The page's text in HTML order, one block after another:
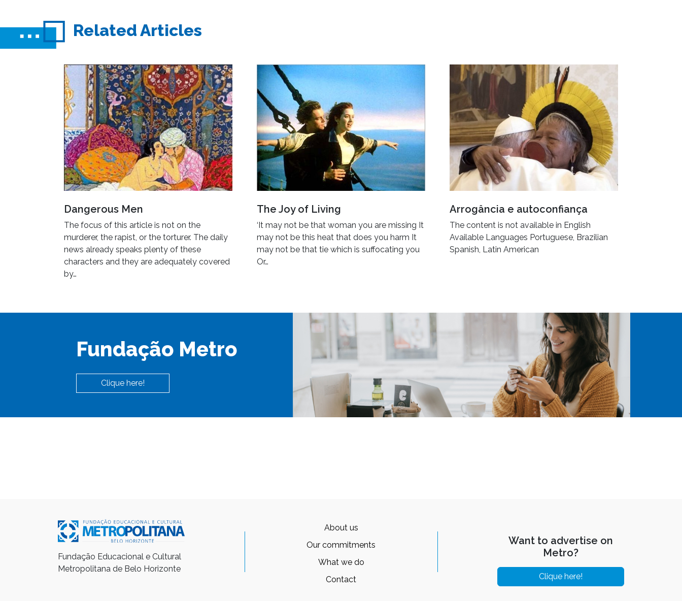
Related Articles
Dangerous Men
The focus of this article is not on the
murderer, the rapist, or the torturer. The daily
news already speaks plenty of these
characters and they are adequately covered
by…
The Joy of Living
‘It may not be that woman you are missing It
may not be this heat that does you harm It
may not be that tie which is suffocating you
Or…
Arrogância e autoconfiança
The content is not available in English
Available Languages Portuguese, Brazilian
Spanish, Latin American
Fundação Metro
Clique here!
Fundação Educacional e Cultural
Metropolitana de Belo Horizonte
About us
Our commitments
What we do
Contact
Want to advertise on
Metro?
Clique here!